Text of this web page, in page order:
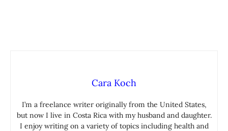
Cara Koch
I’m a freelance writer originally from the United States,
but now I live in Costa Rica with my husband and daughter.
I enjoy writing on a variety of topics including health and